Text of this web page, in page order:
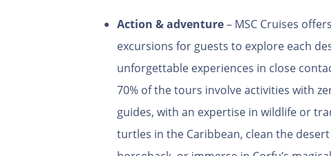
Action & adventure– MSC Cruises
excursions for guests to explore each
unforgettable experiences in close
70% of the tours involve activities with
guides, with an expertise in wildlife or
turtles in the Caribbean, clean the